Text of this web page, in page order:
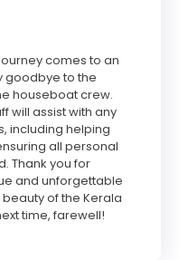
comes to an
goodbye to the
houseboat crew.
will assist with any
including helping
all personal
Thank you for
and unforgettable
of the Kerala
time, farewell!